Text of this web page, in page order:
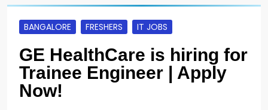
BANGALORE FRESHERS IT JOBS
GE HealthCare is hiring for
Trainee Engineer | Apply
Now!